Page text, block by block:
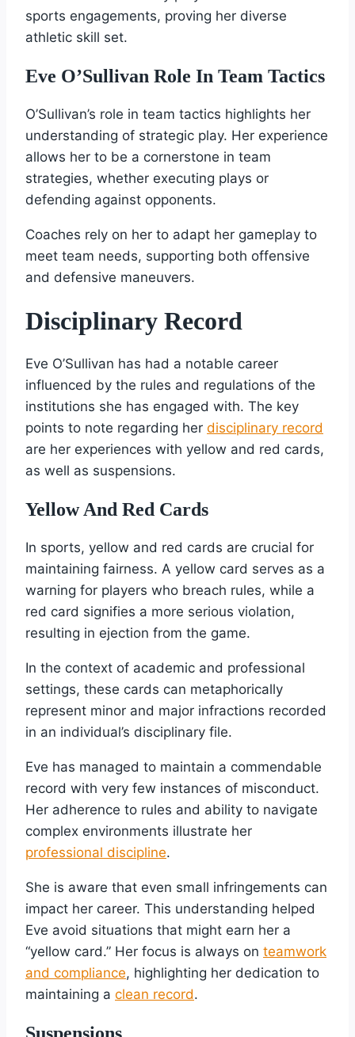
sports engagements, proving her diverse
athletic skill set.
Eve O’Sullivan Role In Team Tactics
O’Sullivan’s role in team tactics highlights her
understanding of strategic play. Her experience
allows her to be a cornerstone in team
strategies, whether executing plays or
defending against opponents.
Coaches rely on her to adapt her gameplay to
meet team needs, supporting both offensive
and defensive maneuvers.
Disciplinary Record
Eve O’Sullivan has had a notable career
influenced by the rules and regulations of the
institutions she has engaged with. The key
points to note regarding her disciplinary record
are her experiences with yellow and red cards,
as well as suspensions.
Yellow And Red Cards
In sports, yellow and red cards are crucial for
maintaining fairness. A yellow card serves as a
warning for players who breach rules, while a
red card signifies a more serious violation,
resulting in ejection from the game.
In the context of academic and professional
settings, these cards can metaphorically
represent minor and major infractions recorded
in an individual’s disciplinary file.
Eve has managed to maintain a commendable
record with very few instances of misconduct.
Her adherence to rules and ability to navigate
complex environments illustrate her
professional discipline.
She is aware that even small infringements can
impact her career. This understanding helped
Eve avoid situations that might earn her a
“yellow card.” Her focus is always on teamwork
and compliance, highlighting her dedication to
maintaining a clean record.
Suspensions